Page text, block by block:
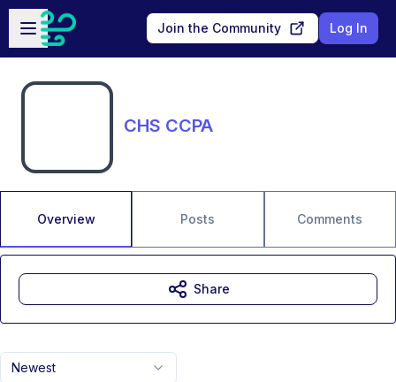
Skip to main content
Open sidebar
Join the Community Log In
CHS CCPA
Overview Posts Comments
Newest
Share